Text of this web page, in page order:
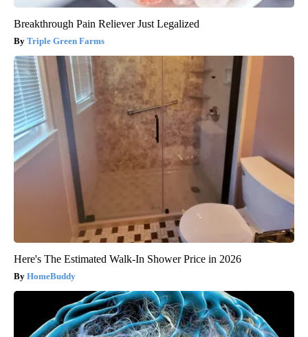
Breakthrough Pain Reliever Just Legalized
Triple Green Farms
Here's The Estimated Walk-In Shower Price in 2026
HomeBuddy